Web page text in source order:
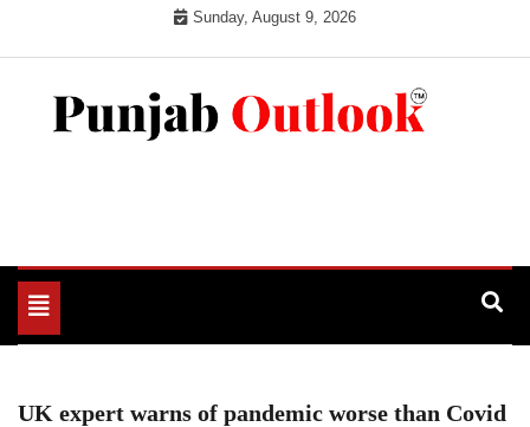
Sunday, August 9, 2026
Toggle
navigation
UK expert warns of pandemic worse than Covid